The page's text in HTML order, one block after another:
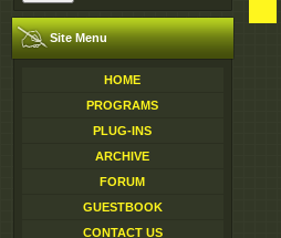
Site Menu
HOME
PROGRAMS
PLUG-INS
ARCHIVE
FORUM
GUESTBOOK
CONTACT US